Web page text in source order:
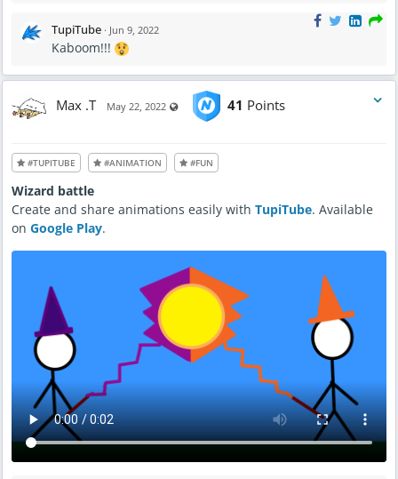
TupiTube · Jun 9, 2022
Kaboom!!!
Max .T May 22, 2022 Visible also to unregistered users
41 Points
#TUPITUBE #ANIMATION #FUN
Wizard battle
Create and share animations easily with TupiTube. Available
on Google Play.